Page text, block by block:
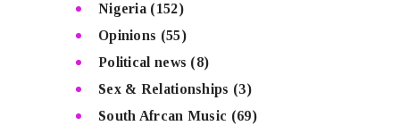
Nigeria (152)
Opinions (55)
Political news (8)
Sex & Relationships (3)
South Afrcan Music (69)